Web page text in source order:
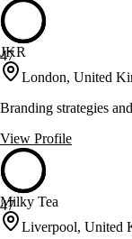
47
JKR
London, United
Branding strategies
View Profile
47
Milky Tea
Liverpool, United